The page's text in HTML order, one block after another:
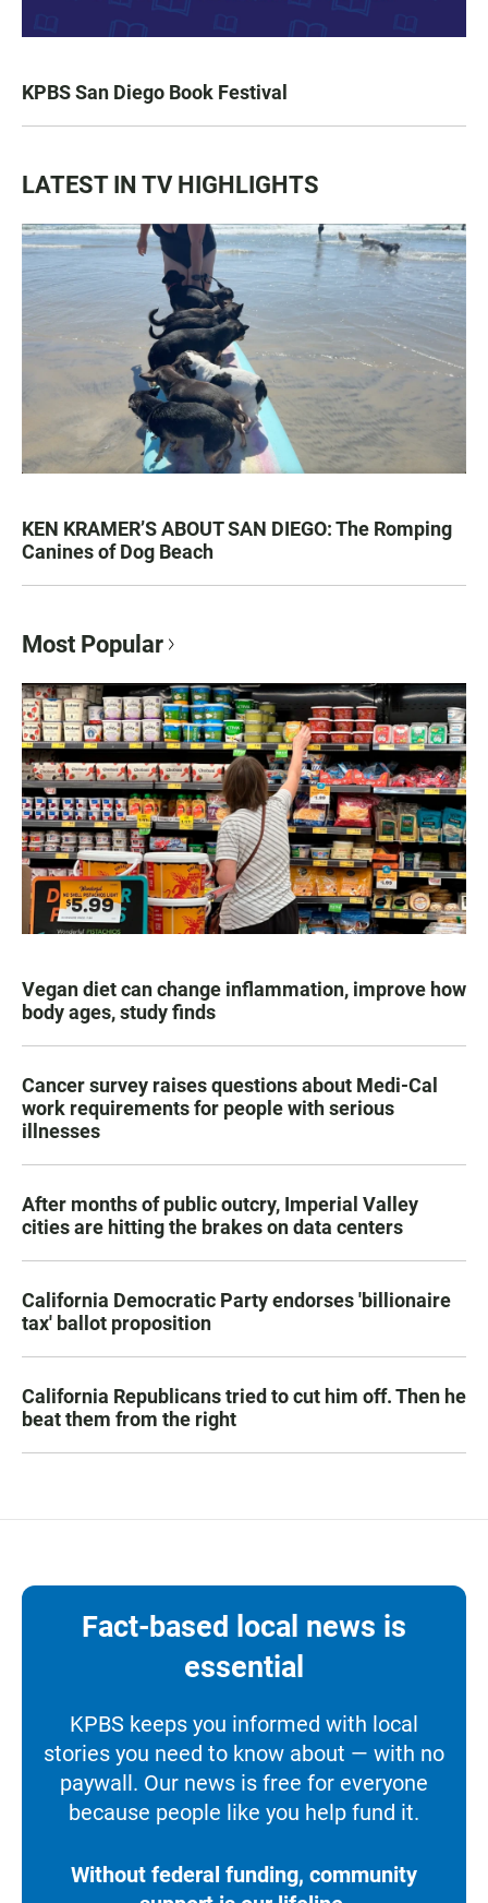
KPBS San Diego Book Festival
LATEST IN TV HIGHLIGHTS
KEN KRAMER’S ABOUT SAN DIEGO: The Romping
Canines of Dog Beach
Most Popular
Vegan diet can change inflammation, improve how
body ages, study finds
Cancer survey raises questions about Medi-Cal
work requirements for people with serious
illnesses
After months of public outcry, Imperial Valley
cities are hitting the brakes on data centers
California Democratic Party endorses 'billionaire
tax' ballot proposition
California Republicans tried to cut him off. Then he
beat them from the right
Fact-based local news is
essential
KPBS keeps you informed with local
stories you need to know about — with no
paywall. Our news is free for everyone
because people like you help fund it.
Without federal funding, community